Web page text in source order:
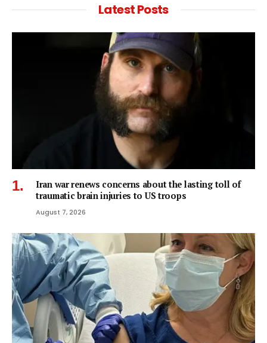
Latest Posts
Iran war renews concerns about the lasting toll of
traumatic brain injuries to US troops
August 7, 2026